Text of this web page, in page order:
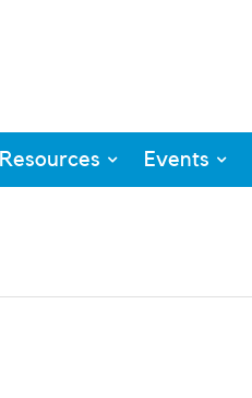
Resources Events